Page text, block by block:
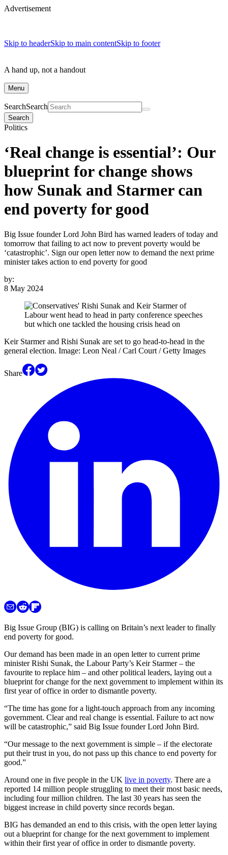
Advertisement
Skip to headerSkip to main contentSkip to footer
A hand up, not a handout
Menu
SearchSearch
Search
Politics
‘Real change is essential’: Our
blueprint for change shows
how Sunak and Starmer can
end poverty for good
Big Issue founder Lord John Bird has warned leaders of today and
tomorrow that failing to act now to prevent poverty would be
‘catastrophic’. Sign our open letter now to demand the next prime
minister takes action to end poverty for good
by:
8 May 2024
Keir Starmer and Rishi Sunak are set to go head-to-head in the
general election. Image: Leon Neal / Carl Court / Getty Images
Share
Big Issue Group (BIG) is calling on Britain’s next leader to finally
end poverty for good.
Our demand has been made in an open letter to current prime
minister Rishi Sunak, the Labour Party’s Keir Starmer – the
favourite to replace him – and other political leaders, laying out a
blueprint for change for the next government to implement within its
first year of office in order to dismantle poverty.
“The time has gone for a light-touch approach from any incoming
government. Clear and real change is essential. Failure to act now
will be catastrophic,” said Big Issue founder Lord John Bird.
“Our message to the next government is simple – if the electorate
put their trust in you, do not pass up this chance to end poverty for
good.”
Around one in five people in the UK live in poverty. There are a
reported 14 million people struggling to meet their most basic needs,
including four million children. The last 30 years has seen the
biggest increase in child poverty since records began.
BIG has demanded an end to this crisis, with the open letter laying
out a blueprint for change for the next government to implement
within their first year of office in order to dismantle poverty.